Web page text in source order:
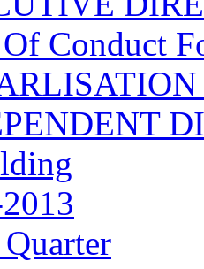
Conduct
Quarter